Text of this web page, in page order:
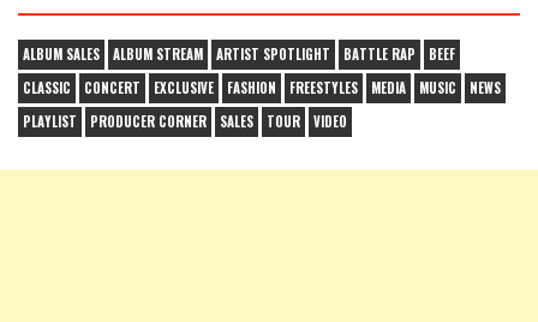
ALBUM SALES ALBUM STREAM ARTIST SPOTLIGHT BATTLE RAP
BEEF
CLASSIC
CONCERT EXCLUSIVE FASHION FREESTYLES MEDIA MUSIC
NEWS
PLAYLIST
PRODUCER CORNER SALES TOUR VIDEO